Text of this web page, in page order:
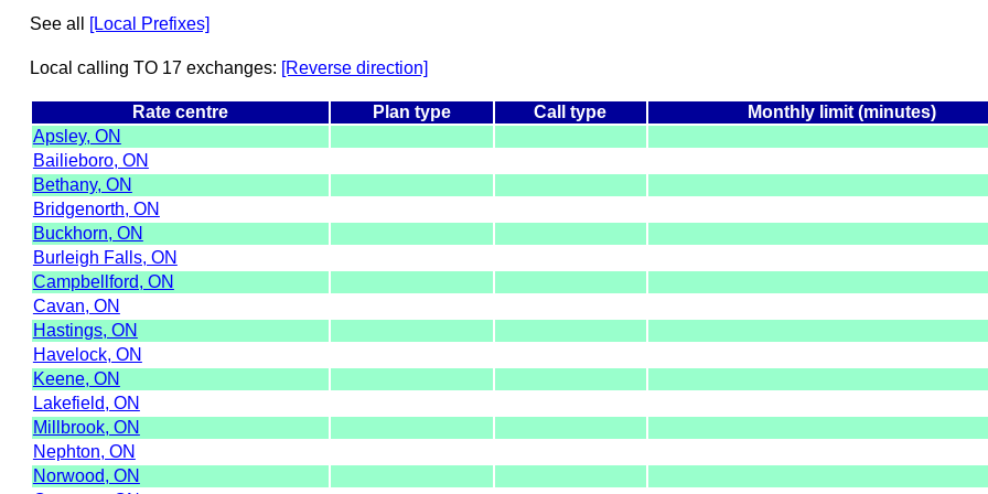
See all [Local Prefixes]
Local calling TO 17 exchanges: [Reverse direction]
Rate centre Plan type Call type Monthly limit (minutes)
Apsley, ON
Bailieboro, ON
Bethany, ON
Bridgenorth, ON
Buckhorn, ON
Burleigh Falls, ON
Campbellford, ON
Cavan, ON
Hastings, ON
Havelock, ON
Keene, ON
Lakefield, ON
Millbrook, ON
Nephton, ON
Norwood, ON